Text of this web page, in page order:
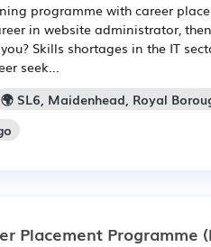
programme with career
in website administrator,
Skills shortages in the IT
seek...
🌍 SL6, Maidenhead, Royal
Placement Programme